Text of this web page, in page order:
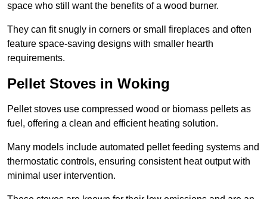
space who still want the benefits of a wood burner.
They can fit snugly in corners or small fireplaces and often
feature space-saving designs with smaller hearth
requirements.
Pellet Stoves in Woking
Pellet stoves use compressed wood or biomass pellets as
fuel, offering a clean and efficient heating solution.
Many models include automated pellet feeding systems and
thermostatic controls, ensuring consistent heat output with
minimal user intervention.